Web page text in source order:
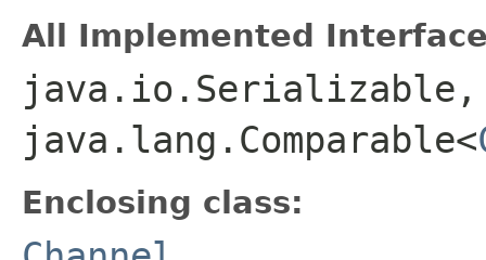
All Implemented
java.io.Serializable,
java.lang.Comparable<
Enclosing class: